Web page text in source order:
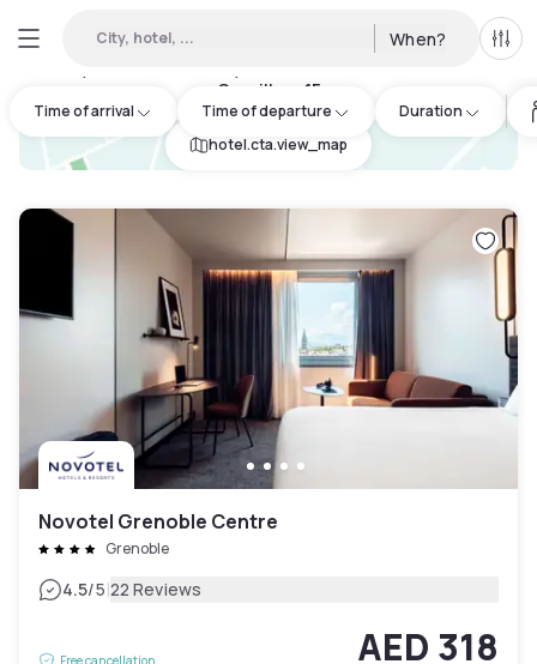
City, hotel, ... When? All
Time of arrival Time of departure Duration
Cornillon
15
hotel.cta.view_map
Novotel Grenoble Centre
Grenoble
4.5/5|22 Reviews
Free cancellation
AED 318